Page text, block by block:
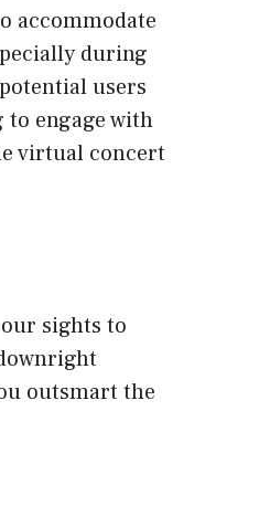
accommodate
during
users
engage with
virtual concert
sights to
outsmart the